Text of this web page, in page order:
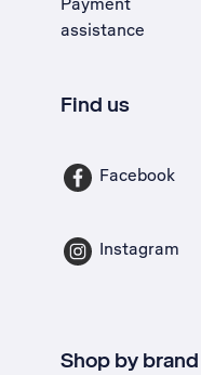
assistance
Find us
Facebook
Instagram
Shop by brand